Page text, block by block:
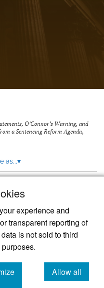
experience and
transparent reporting of
is not sold to third
Allow all
cookies
O’Connor’s Warning, and
a Sentencing Reform Agenda,
as...▾
academic journal